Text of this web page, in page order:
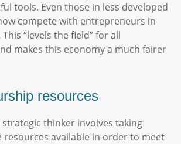
tools. Even those in less developed
compete with entrepreneurs in
“levels the field” for all
makes this economy a much fairer
resources
thinker involves taking
resources available in order to meet